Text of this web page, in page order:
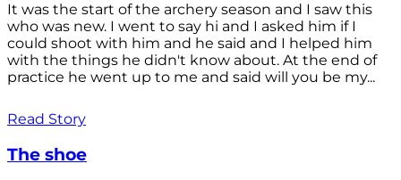
It was the start of the archery season and I saw this
who was new. I went to say hi and I asked him if I
could shoot with him and he said and I helped him
with the things he didn't know about. At the end of
practice he went up to me and said will you be my...
Read Story
The shoe